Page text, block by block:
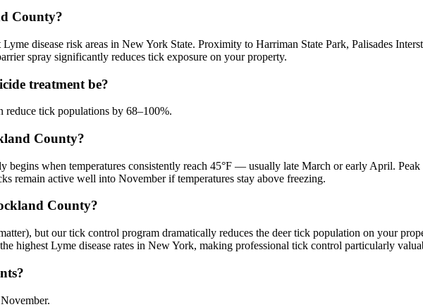
County?
disease risk areas in New York State. Proximity to Harriman State Park, Palisades
spray significantly reduces tick exposure on your property.
treatment be?
reduce tick populations by 68–100%.
County?
when temperatures consistently reach 45°F — usually late March or early April.
remain active well into November if temperatures stay above freezing.
County?
but our tick control program dramatically reduces the deer tick population on your
highest Lyme disease rates in New York, making professional tick control particularly